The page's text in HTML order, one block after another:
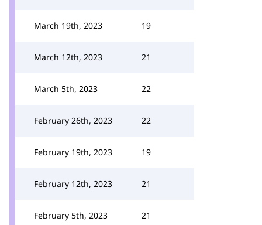
March 19th, 2023 19
March 12th, 2023 21
March 5th, 2023 22
February 26th, 2023 22
February 19th, 2023 19
February 12th, 2023 21
February 5th, 2023 21